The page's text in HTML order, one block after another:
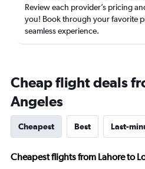
Review each provider’s pricing
you! Book through your favorite
seamless experience.
Cheap flight deals
Angeles
Cheapest Best Last-
Cheapest flights from Lahore to